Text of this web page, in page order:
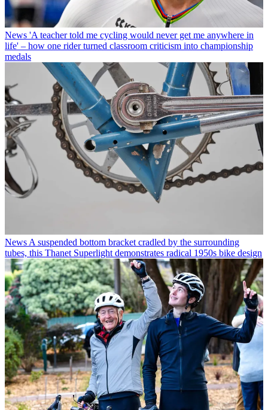
News 'A teacher told me cycling would never get me anywhere in
life' – how one rider turned classroom criticism into championship
medals
News A suspended bottom bracket cradled by the surrounding
tubes, this Thanet Superlight demonstrates radical 1950s bike design